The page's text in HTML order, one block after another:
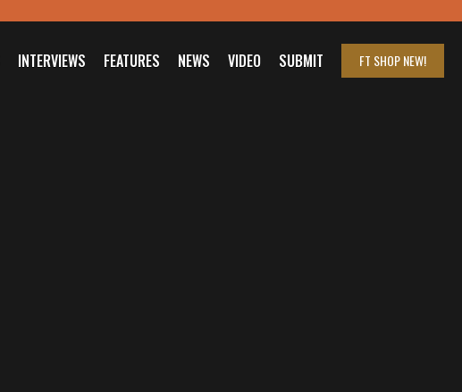
INTERVIEWS FEATURES NEWS VIDEO SUBMIT FT SHOPNEW!